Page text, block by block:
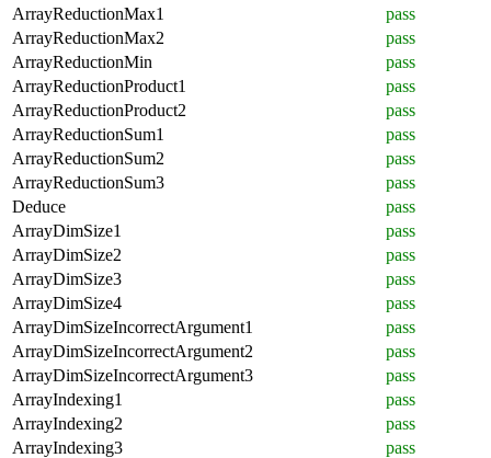
ArrayReductionMax1
pass
ArrayReductionMax2
pass
ArrayReductionMin
pass
ArrayReductionProduct1
pass
ArrayReductionProduct2
pass
ArrayReductionSum1
pass
ArrayReductionSum2
pass
ArrayReductionSum3
pass
Deduce
pass
ArrayDimSize1
pass
ArrayDimSize2
pass
ArrayDimSize3
pass
ArrayDimSize4
pass
ArrayDimSizeIncorrectArgument1
pass
ArrayDimSizeIncorrectArgument2
pass
ArrayDimSizeIncorrectArgument3
pass
ArrayIndexing1
pass
ArrayIndexing2
pass
ArrayIndexing3
pass